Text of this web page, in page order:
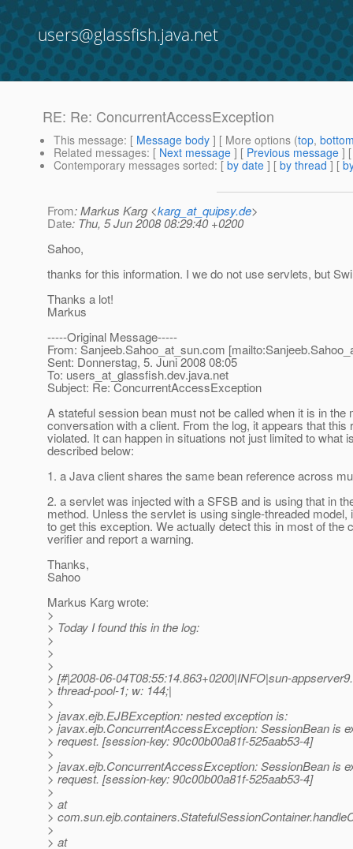
users@glassfish.java.net
RE: Re: ConcurrentAccessException
This message: [ Message body ] [ More options (top,
Related messages: [ Next message ] [ Previous message ]
Contemporary messages sorted: [ by date ] [ by thread ] [
From: Markus Karg <karg_at_quipsy.de>
Date: Thu, 5 Jun 2008 08:29:40 +0200
Sahoo,
thanks for this information. I we do not use servlets, but
Thanks a lot!
Markus
-----Original Message-----
From: Sanjeeb.Sahoo_at_sun.com
Sent: Donnerstag, 5. Juni 2008 08:05
To: users_at_glassfish.dev.java.net
Subject: Re: ConcurrentAccessException
A stateful session bean must not be called when it is in the
conversation with a client. From the log, it appears that this
violated. It can happen in situations not just limited to what
described below:
1. a Java client shares the same bean reference across
2. a servlet was injected with a SFSB and is using that in
method. Unless the servlet is using single-threaded model,
to get this exception. We actually detect this in most of the
verifier and report a warning.
Thanks,
Sahoo
Markus Karg wrote:
>
> Today I found this in the log:
>
>
>
> [#|2008-06-04T08:55:14.863+0200|INFO|sun-
> thread-pool-1; w: 144;|
>
> javax.ejb.EJBException: nested exception is:
> javax.ejb.ConcurrentAccessException: SessionBean is
> request. [session-key: 90c00b00a81f-525aab53-4]
>
> javax.ejb.ConcurrentAccessException: SessionBean is
> request. [session-key: 90c00b00a81f-525aab53-4]
>
> at
>
>
> at